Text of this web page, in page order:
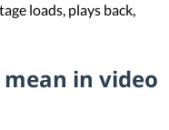
loads, plays back,
in video